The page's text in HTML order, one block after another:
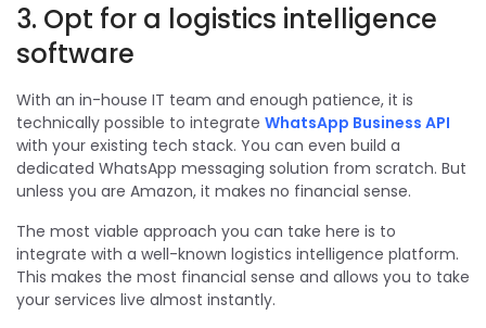
3. Opt for a logistics intelligence
software
With an in-house IT team and enough patience, it is
technically possible to integrate WhatsApp Business API
with your existing tech stack. You can even build a
dedicated WhatsApp messaging solution from scratch. But
unless you are Amazon, it makes no financial sense.
The most viable approach you can take here is to
integrate with a well-known logistics intelligence platform.
This makes the most financial sense and allows you to take
your services live almost instantly.